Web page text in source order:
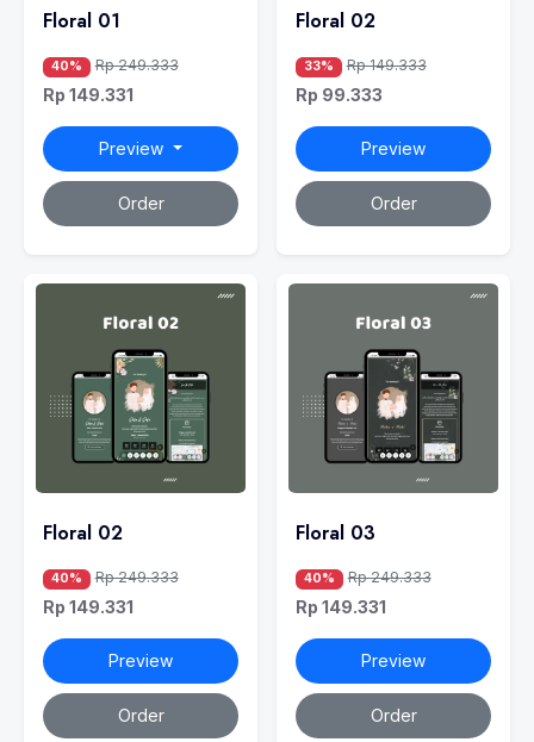
Floral 01
40% Rp 249.333
Rp 149.331
Preview
Order
Floral 02
33% Rp 149.333
Rp 99.333
Preview
Order
Floral 02
40% Rp 249.333
Rp 149.331
Preview
Order
Floral 03
40% Rp 249.333
Rp 149.331
Preview
Order